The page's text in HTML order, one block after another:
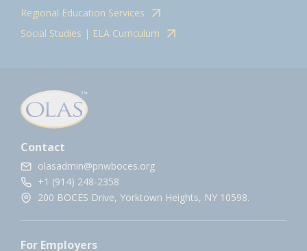
Regional Education Services
Social Studies | ELA Curriculum
Contact
olasadmin@pnwboces.org
+1 (914) 248-2358
200 BOCES Drive, Yorktown Heights, NY 10598.
For Employers